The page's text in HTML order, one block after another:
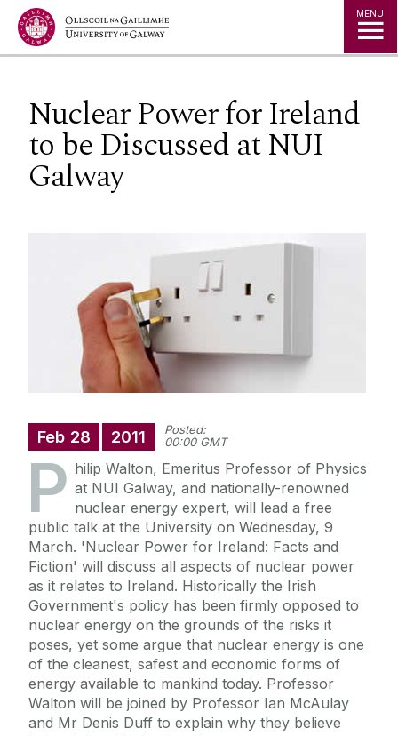
Jump to Content MENU
Nuclear Power for Ireland
to be Discussed at NUI
Galway
Feb 28 2011
Posted:
00:00 GMT
P hilip Walton, Emeritus Professor of Physics
at NUI Galway, and nationally-renowned
nuclear energy expert, will lead a free
public talk at the University on Wednesday, 9
March. 'Nuclear Power for Ireland: Facts and
Fiction' will discuss all aspects of nuclear power
as it relates to Ireland. Historically the Irish
Government's policy has been firmly opposed to
nuclear energy on the grounds of the risks it
poses, yet some argue that nuclear energy is one
of the cleanest, safest and economic forms of
energy available to mankind today. Professor
Walton will be joined by Professor Ian McAulay
and Mr Denis Duff to explain why they believe